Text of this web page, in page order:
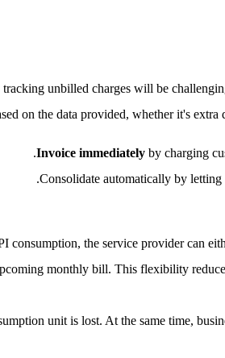
unbilled charges will be
on the data provided, whether it's
Invoice immediately by charging
Consolidate automatically by
.
consumption, the service provider can
monthly bill. This flexibility
unit is lost. At the same time,